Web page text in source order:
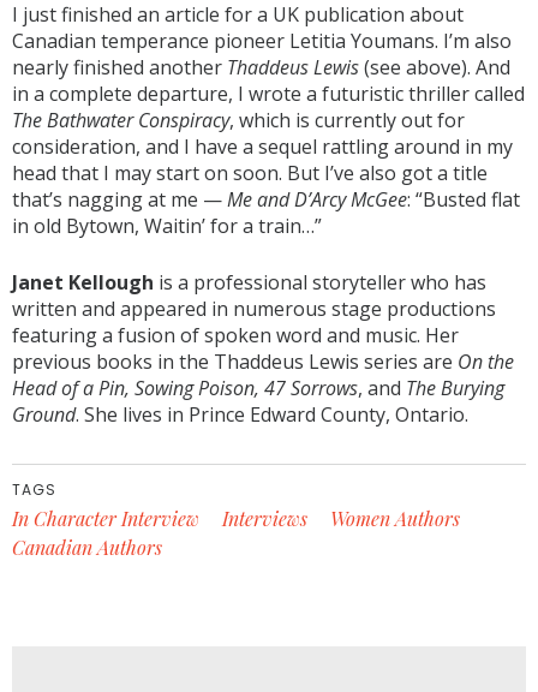
I just finished an article for a UK publication about
Canadian temperance pioneer Letitia Youmans. I’m also
nearly finished another Thaddeus Lewis(see above). And
in a complete departure, I wrote a futuristic thriller called
The Bathwater Conspiracy, which is currently out for
consideration, and I have a sequel rattling around in my
head that I may start on soon. But I’ve also got a title
that’s nagging at me —Me and D’Arcy McGee: “Busted flat
in old Bytown, Waitin’ for a train…”
Janet Kellough is a professional storyteller who has
written and appeared in numerous stage productions
featuring a fusion of spoken word and music. Her
previous books in the Thaddeus Lewis series are On the
Head of a Pin, Sowing Poison, 47 Sorrows, and The Burying
Ground. She lives in Prince Edward County, Ontario.
TAGS
In Character Interview Interviews
Women Authors
Canadian Authors